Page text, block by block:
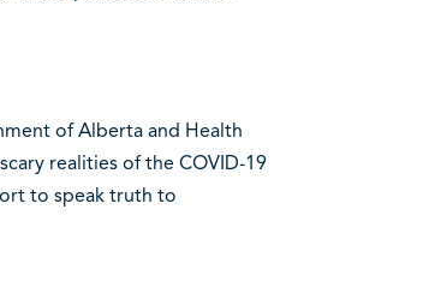
of Alberta and Health
realities of the COVID-19
to speak truth to